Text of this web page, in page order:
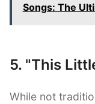
Songs: The
5. "This
While not